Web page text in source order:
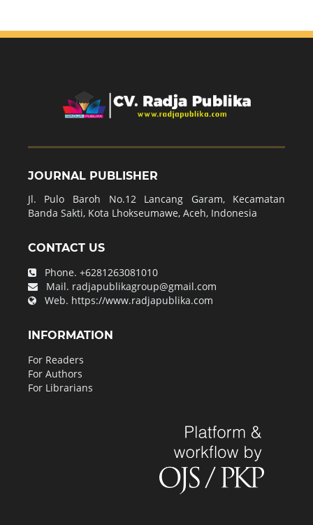
JOURNAL PUBLISHER
Jl. Pulo Baroh No.12 Lancang Garam, Kecamatan
Banda Sakti, Kota Lhokseumawe, Aceh, Indonesia
CONTACT US
Phone. +6281263081010
Mail. radjapublikagroup@gmail.com
Web. https://www.radjapublika.com
INFORMATION
For Readers
For Authors
For Librarians